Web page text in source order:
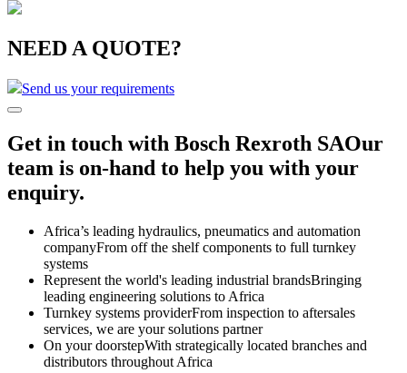
NEED A QUOTE?
Send us your requirements
Get in touch with Bosch Rexroth SAOur
team is on-hand to help you with your
enquiry.
Africa’s leading hydraulics, pneumatics and automation
companyFrom off the shelf components to full turnkey
systems
Represent the world's leading industrial brandsBringing
leading engineering solutions to Africa
Turnkey systems providerFrom inspection to aftersales
services, we are your solutions partner
On your doorstepWith strategically located branches and
distributors throughout Africa